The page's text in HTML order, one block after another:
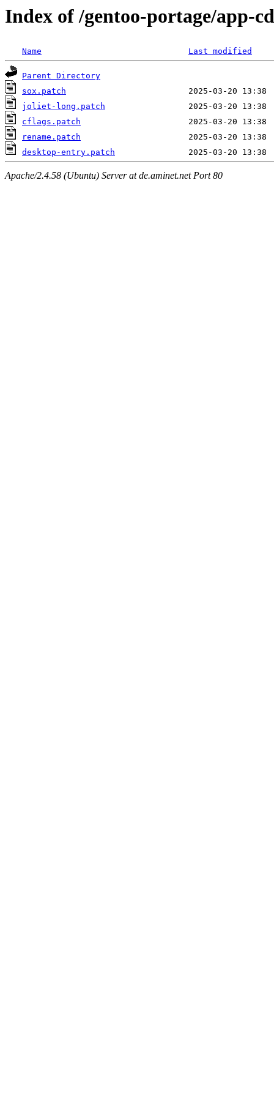
Index of /gentoo-portage/app-
Name Last modified
Parent Directory
sox.patch
joliet-long.patch
cflags.patch
rename.patch
desktop-entry.patch
Apache/2.4.58 (Ubuntu) Server at de.aminet.net Port 80